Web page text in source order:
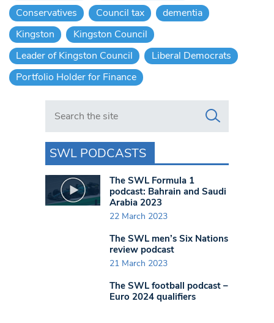
Conservatives
Council tax
dementia
Kingston
Kingston Council
Leader of Kingston Council
Liberal Democrats
Portfolio Holder for Finance
Search in https://www.swlondoner.co.uk/
SWL PODCASTS
The SWL Formula 1
podcast: Bahrain and Saudi
Arabia 2023
22 March 2023
The SWL men’s Six Nations
review podcast
21 March 2023
The SWL football podcast –
Euro 2024 qualifiers